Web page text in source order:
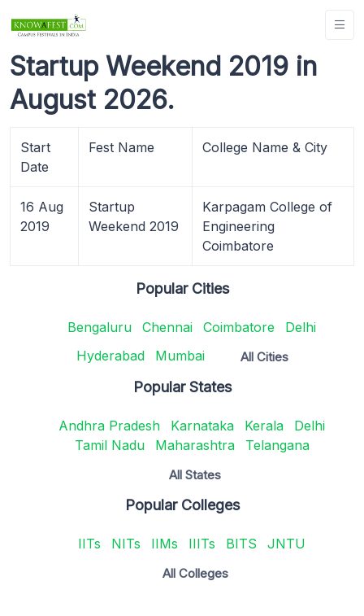
Startup Weekend 2019 in
August 2026.
Start
Date
Fest Name College Name & City
16 Aug
2019
Startup
Weekend 2019
Karpagam College of
Engineering
Coimbatore
Popular Cities
Bengaluru Chennai Coimbatore
Delhi
Hyderabad
Mumbai All Cities
Popular States
Andhra Pradesh Karnataka Kerala
Delhi
Tamil Nadu
Maharashtra Telangana
All States
Popular Colleges
IITs NITs IIMs IIITs BITS JNTU
All Colleges